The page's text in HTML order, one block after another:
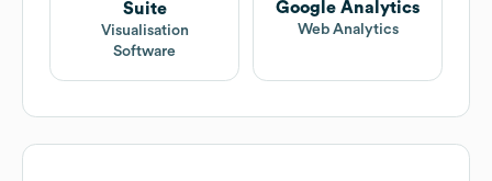
Suite
Visualisation
Software
Google Analytics
Web Analytics